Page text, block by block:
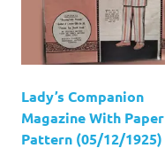
Lady’s Companion
Magazine With Paper
Pattern (05/12/1925)